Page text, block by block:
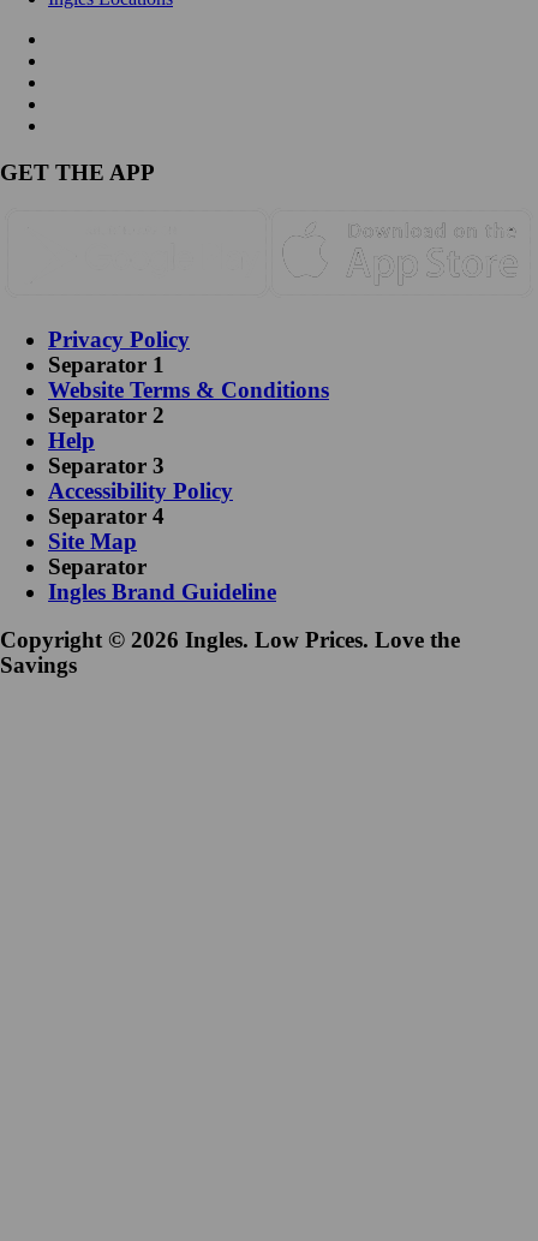
GET THE APP
Privacy Policy
Separator 1
Website Terms & Conditions
Separator 2
Help
Separator 3
Accessibility Policy
Separator 4
Site Map
Separator
Ingles Brand Guideline
Copyright © 2026 Ingles. Low Prices. Love the
Savings